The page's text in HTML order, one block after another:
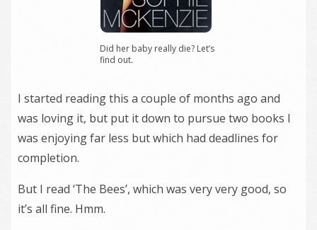
Did her baby really die? Let’s
find out.
I started reading this a couple of months ago and
was loving it, but put it down to pursue two books I
was enjoying far less but which had deadlines for
completion.
But I read ‘The Bees’, which was very very good, so
it’s all fine. Hmm.